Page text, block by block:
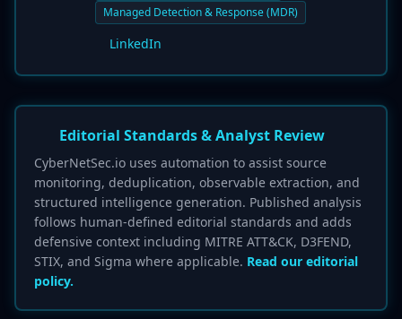
Managed Detection & Response (MDR)
LinkedIn
Editorial Standards & Analyst Review
CyberNetSec.io uses automation to assist source
monitoring, deduplication, observable extraction, and
structured intelligence generation. Published analysis
follows human-defined editorial standards and adds
defensive context including MITRE ATT&CK, D3FEND,
STIX, and Sigma where applicable. Read our editorial
policy.